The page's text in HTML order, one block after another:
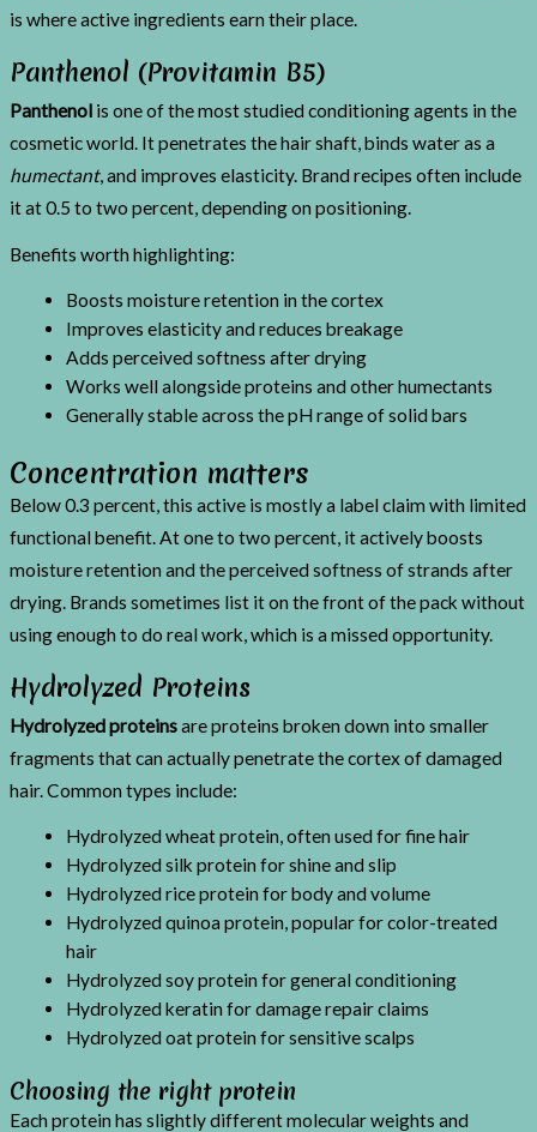
is where active ingredients earn their place.
Panthenol (Provitamin B5)
Panthenol is one of the most studied conditioning agents in the
cosmetic world. It penetrates the hair shaft, binds water as a
humectant, and improves elasticity. Brand recipes often include
it at 0.5 to two percent, depending on positioning.
Benefits worth highlighting:
Boosts moisture retention in the cortex
Improves elasticity and reduces breakage
Adds perceived softness after drying
Works well alongside proteins and other humectants
Generally stable across the pH range of solid bars
Concentration matters
Below 0.3 percent, this active is mostly a label claim with limited
functional benefit. At one to two percent, it actively boosts
moisture retention and the perceived softness of strands after
drying. Brands sometimes list it on the front of the pack without
using enough to do real work, which is a missed opportunity.
Hydrolyzed Proteins
Hydrolyzed proteinsare proteins broken down into smaller
fragments that can actually penetrate the cortex of damaged
hair. Common types include:
Hydrolyzed wheat protein, often used for fine hair
Hydrolyzed silk protein for shine and slip
Hydrolyzed rice protein for body and volume
Hydrolyzed quinoa protein, popular for color-treated
hair
Hydrolyzed soy protein for general conditioning
Hydrolyzed keratin for damage repair claims
Hydrolyzed oat protein for sensitive scalps
Choosing the right protein
Each protein has slightly different molecular weights and